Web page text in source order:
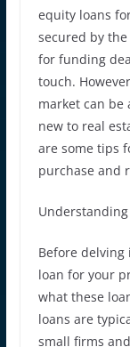
equity loans
secured by
for funding
touch.
market can be
new to real
are some tips
purchase and
Before
loan for your
what these
loans are
small firms